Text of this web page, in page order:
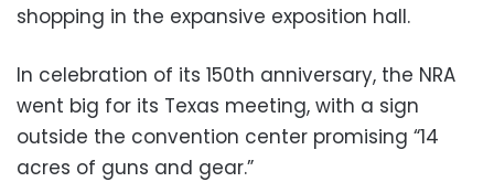
shopping in the expansive exposition hall.
In celebration of its 150th anniversary, the NRA
went big for its Texas meeting, with a sign
outside the convention center promising “14
acres of guns and gear.”